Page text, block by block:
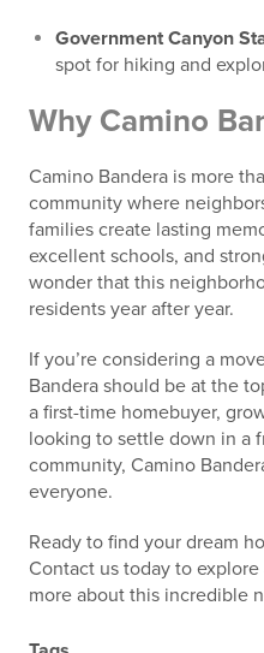
Government Canyon
spot for hiking and
Why Camino
Camino Bandera is more
community where
families create lasting
excellent schools, and
wonder that this
residents year after year.
If you’re considering a
Bandera should be at the
a first-time homebuyer,
looking to settle down in a
community, Camino
everyone.
Ready to find your dream
Contact us today to
more about this incredible